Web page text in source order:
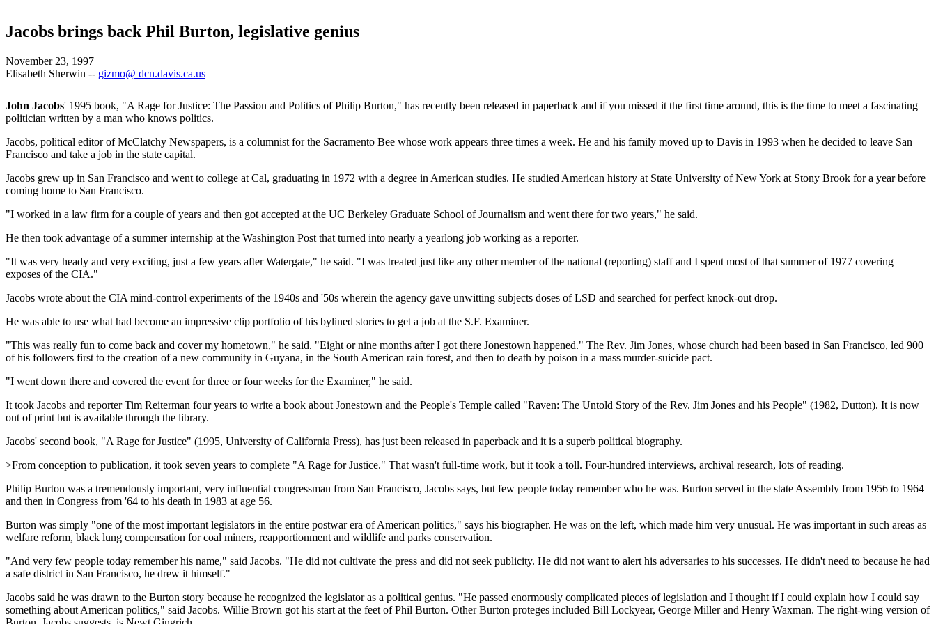
Jacobs brings back Phil Burton, legislative genius
November 23, 1997
Elisabeth Sherwin -- gizmo@ dcn.davis.ca.us
John Jacobs' 1995 book, "A Rage for Justice: The Passion and Politics of Philip Burton," has recently been released in paperback and if you missed it the first time around, this is the time to meet a fascinating
politician written by a man who knows politics.
Jacobs, political editor of McClatchy Newspapers, is a columnist for the Sacramento Bee whose work appears three times a week. He and his family moved up to Davis in 1993 when he decided to leave San
Francisco and take a job in the state capital.
Jacobs grew up in San Francisco and went to college at Cal, graduating in 1972 with a degree in American studies. He studied American history at State University of New York at Stony Brook for a year before
coming home to San Francisco.
"I worked in a law firm for a couple of years and then got accepted at the UC Berkeley Graduate School of Journalism and went there for two years," he said.
He then took advantage of a summer internship at the Washington Post that turned into nearly a yearlong job working as a reporter.
"It was very heady and very exciting, just a few years after Watergate," he said. "I was treated just like any other member of the national (reporting) staff and I spent most of that summer of 1977 covering
exposes of the CIA."
Jacobs wrote about the CIA mind-control experiments of the 1940s and '50s wherein the agency gave unwitting subjects doses of LSD and searched for perfect knock-out drop.
He was able to use what had become an impressive clip portfolio of his bylined stories to get a job at the S.F. Examiner.
"This was really fun to come back and cover my hometown," he said. "Eight or nine months after I got there Jonestown happened." The Rev. Jim Jones, whose church had been based in San Francisco, led 900
of his followers first to the creation of a new community in Guyana, in the South American rain forest, and then to death by poison in a mass murder-suicide pact.
"I went down there and covered the event for three or four weeks for the Examiner," he said.
It took Jacobs and reporter Tim Reiterman four years to write a book about Jonestown and the People's Temple called "Raven: The Untold Story of the Rev. Jim Jones and his People" (1982, Dutton). It is now
out of print but is available through the library.
Jacobs' second book, "A Rage for Justice" (1995, University of California Press), has just been released in paperback and it is a superb political biography.
>From conception to publication, it took seven years to complete "A Rage for Justice." That wasn't full-time work, but it took a toll. Four-hundred interviews, archival research, lots of reading.
Philip Burton was a tremendously important, very influential congressman from San Francisco, Jacobs says, but few people today remember who he was. Burton served in the state Assembly from 1956 to 1964
and then in Congress from '64 to his death in 1983 at age 56.
Burton was simply "one of the most important legislators in the entire postwar era of American politics," says his biographer. He was on the left, which made him very unusual. He was important in such areas as
welfare reform, black lung compensation for coal miners, reapportionment and wildlife and parks conservation.
"And very few people today remember his name," said Jacobs. "He did not cultivate the press and did not seek publicity. He did not want to alert his adversaries to his successes. He didn't need to because he had
a safe district in San Francisco, he drew it himself."
Jacobs said he was drawn to the Burton story because he recognized the legislator as a political genius. "He passed enormously complicated pieces of legislation and I thought if I could explain how I could say
something about American politics," said Jacobs. Willie Brown got his start at the feet of Phil Burton. Other Burton proteges included Bill Lockyear, George Miller and Henry Waxman. The right-wing version of